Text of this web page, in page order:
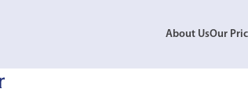
About UsOur